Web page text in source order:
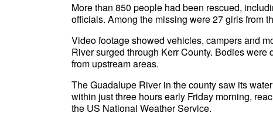
More than 850 people had been rescued,
officials. Among the missing were 27 girls from
Video footage showed vehicles, campers and
River surged through Kerr County. Bodies
from upstream areas.
The Guadalupe River in the county saw its
within just three hours early Friday morning,
the US National Weather Service.